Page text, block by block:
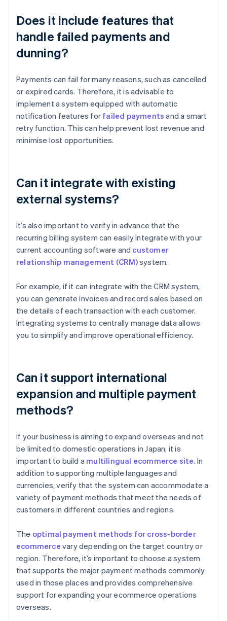
Does it include features that
handle failed payments and
dunning?
Payments can fail for many reasons, such as cancelled
or expired cards. Therefore, it is advisable to
implement a system equipped with automatic
notification features for failed payments and a smart
retry function. This can help prevent lost revenue and
minimise lost opportunities.
Can it integrate with existing
external systems?
It’s also important to verify in advance that the
recurring billing system can easily integrate with your
current accounting software and customer
relationship management (CRM)system.
For example, if it can integrate with the CRM system,
you can generate invoices and record sales based on
the details of each transaction with each customer.
Integrating systems to centrally manage data allows
you to simplify and improve operational efficiency.
Can it support international
expansion and multiple payment
methods?
If your business is aiming to expand overseas and not
be limited to domestic operations in Japan, it is
important to build a multilingual ecommerce site. In
addition to supporting multiple languages and
currencies, verify that the system can accommodate a
variety of payment methods that meet the needs of
customers in different countries and regions.
The optimal payment methods for cross-border
ecommerce vary depending on the target country or
region. Therefore, it’s important to choose a system
that supports the major payment methods commonly
used in those places and provides comprehensive
support for expanding your ecommerce operations
overseas.